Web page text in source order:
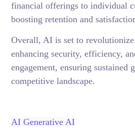
financial offerings to individual
boosting retention and
Overall, AI is set to
enhancing security, efficiency,
engagement, ensuring sustained
competitive landscape.
AI Generative AI